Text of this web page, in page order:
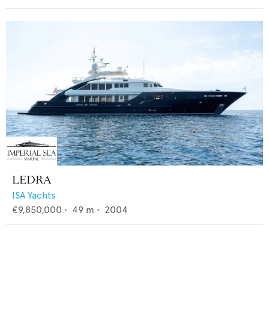
LEDRA
ISA Yachts
€9,850,000 • 49 m • 2004